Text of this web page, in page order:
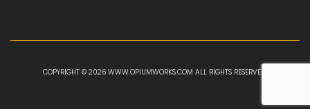
COPYRIGHT © 2026 WWW.OPIUMWORKS.COM ALL RIGHTS RESERVED.